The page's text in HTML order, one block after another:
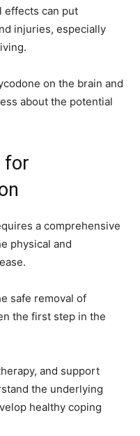
effects can put
injuries, especially
on the brain and
about the potential
for
a comprehensive
physical and
safe removal of
the first step in the
and support
the underlying
healthy coping